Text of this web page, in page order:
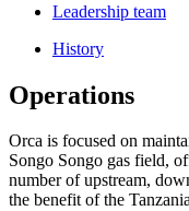
Leadership team
History
Operations
Orca is focused on
Songo Songo gas field,
number of upstream,
the benefit of the